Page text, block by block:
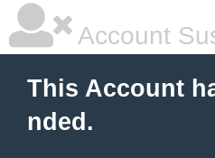
Account
This Account
nded.